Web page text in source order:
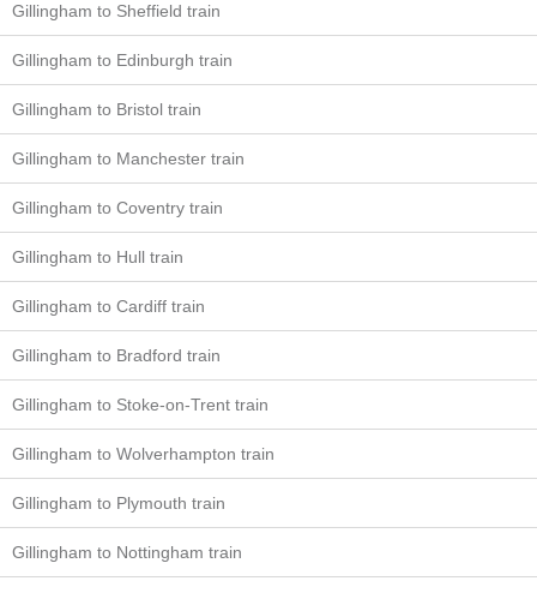
Gillingham to Sheffield train
Gillingham to Edinburgh train
Gillingham to Bristol train
Gillingham to Manchester train
Gillingham to Coventry train
Gillingham to Hull train
Gillingham to Cardiff train
Gillingham to Bradford train
Gillingham to Stoke-on-Trent train
Gillingham to Wolverhampton train
Gillingham to Plymouth train
Gillingham to Nottingham train